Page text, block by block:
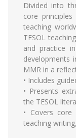
Divided into
core
teaching
TESOL
and practice
developments
MMR in a
• Includes
• Presents
the TESOL
• Covers
teaching